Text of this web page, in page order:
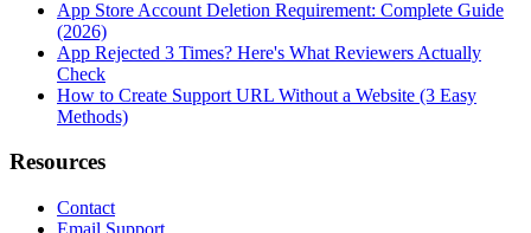
App Store Account Deletion Requirement: Complete Guide
(2026)
App Rejected 3 Times? Here's What Reviewers Actually
Check
How to Create Support URL Without a Website (3 Easy
Methods)
Resources
Contact
Email Support